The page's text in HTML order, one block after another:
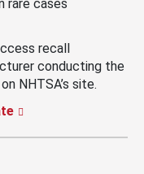
rare cases
recall
conducting the
NHTSA’s site.